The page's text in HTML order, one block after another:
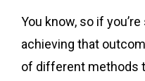
You know, so if
achieving that
of different methods